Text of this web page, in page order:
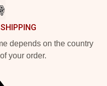
depends on the country
your order.